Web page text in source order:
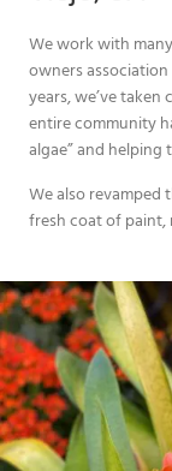
We work with
owners
years, we’ve
entire community
algae” and helping
We also
fresh coat of paint,